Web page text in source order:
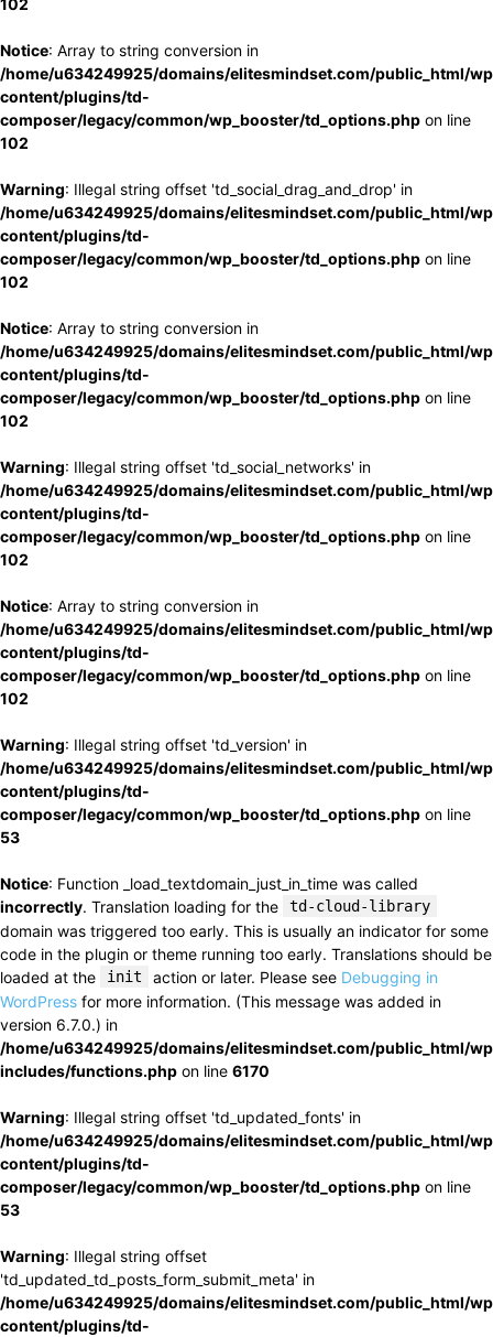
102
Notice: Array to string conversion in
/home/u634249925/domains/elitesmindset.com/public_html/
content/plugins/td-
composer/legacy/common/wp_booster/td_options.php on line
102
Warning: Illegal string offset 'td_social_drag_and_drop' in
/home/u634249925/domains/elitesmindset.com/public_html/
content/plugins/td-
composer/legacy/common/wp_booster/td_options.php on line
102
Notice: Array to string conversion in
/home/u634249925/domains/elitesmindset.com/public_html/
content/plugins/td-
composer/legacy/common/wp_booster/td_options.php on line
102
Warning: Illegal string offset 'td_social_networks' in
/home/u634249925/domains/elitesmindset.com/public_html/
content/plugins/td-
composer/legacy/common/wp_booster/td_options.php on line
102
Notice: Array to string conversion in
/home/u634249925/domains/elitesmindset.com/public_html/
content/plugins/td-
composer/legacy/common/wp_booster/td_options.php on line
102
Warning: Illegal string offset 'td_version' in
/home/u634249925/domains/elitesmindset.com/public_html/
content/plugins/td-
composer/legacy/common/wp_booster/td_options.php on line
53
Notice: Function _load_textdomain_just_in_time was called
incorrectly. Translation loading for the td-cloud-library
domain was triggered too early. This is usually an indicator for some
code in the plugin or theme running too early. Translations should be
loaded at the
init action or later. Please see Debugging in
WordPress for more information. (This message was added in
version 6.7.0.) in
/home/u634249925/domains/elitesmindset.com/public_html/
includes/functions.php on line 6170
Warning: Illegal string offset 'td_updated_fonts' in
/home/u634249925/domains/elitesmindset.com/public_html/
content/plugins/td-
composer/legacy/common/wp_booster/td_options.php on line
53
Warning: Illegal string offset
'td_updated_td_posts_form_submit_meta' in
/home/u634249925/domains/elitesmindset.com/public_html/
content/plugins/td-